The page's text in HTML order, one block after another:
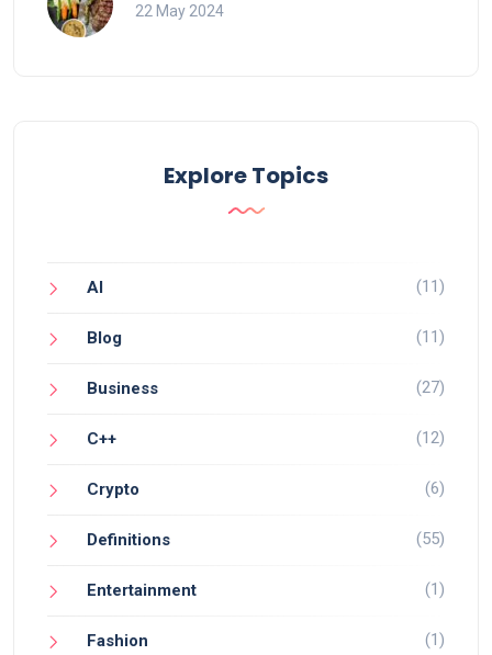
22 May 2024
Explore Topics
AI (11)
Blog (11)
Business (27)
C++ (12)
Crypto (6)
Definitions (55)
Entertainment (1)
Fashion (1)